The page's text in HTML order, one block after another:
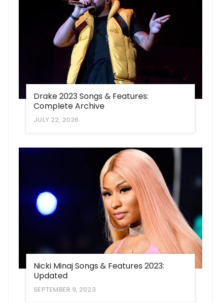
Drake 2023 Songs & Features:
Complete Archive
JULY 22, 2026
Nicki Minaj Songs & Features 2023:
Updated
SEPTEMBER 9, 2023